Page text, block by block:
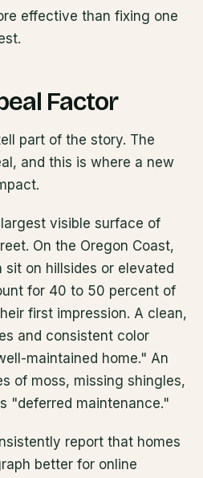
effective than fixing one
Factor
part of the story. The
and this is where a new
visible surface of
On the Oregon Coast,
on hillsides or elevated
for 40 to 50 percent of
first impression. A clean,
and consistent color
maintained home." An
of moss, missing shingles,
"deferred maintenance."
report that homes
better for online